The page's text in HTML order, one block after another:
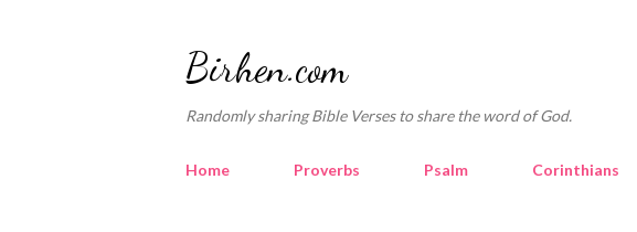
Birhen.com
Randomly sharing Bible Verses to share the word of God.
Home Proverbs Psalm Corinthians